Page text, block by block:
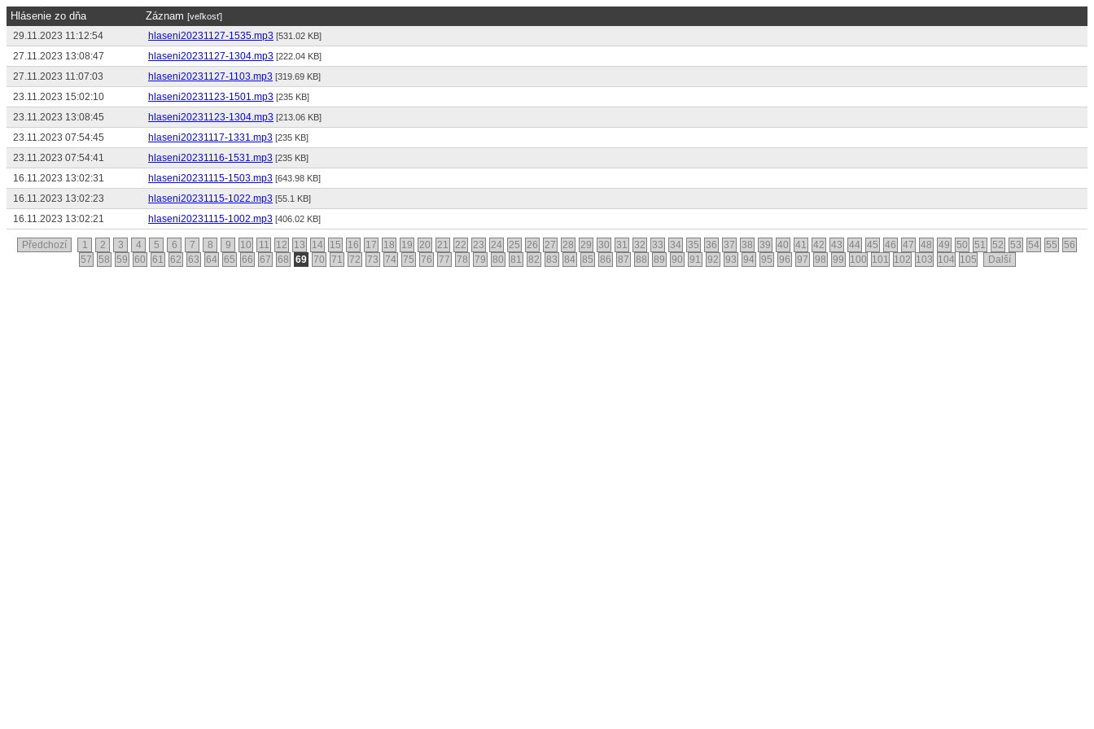
Hlásenie zo dňa Záznam [veľkosť]
29.11.2023 11:12:54 hlaseni20231127-1535.mp3 [531.02 KB]
27.11.2023 13:08:47 hlaseni20231127-1304.mp3 [222.04 KB]
27.11.2023 11:07:03 hlaseni20231127-1103.mp3 [319.69 KB]
23.11.2023 15:02:10 hlaseni20231123-1501.mp3 [235 KB]
23.11.2023 13:08:45 hlaseni20231123-1304.mp3 [213.06 KB]
23.11.2023 07:54:45 hlaseni20231117-1331.mp3 [235 KB]
23.11.2023 07:54:41 hlaseni20231116-1531.mp3 [235 KB]
16.11.2023 13:02:31 hlaseni20231115-1503.mp3 [643.98 KB]
16.11.2023 13:02:23 hlaseni20231115-1022.mp3 [55.1 KB]
16.11.2023 13:02:21 hlaseni20231115-1002.mp3 [406.02 KB]
Předchozí 1 2 3 4 5 6 7 8 9 10 11 12 13 14 15 16 17 18 19 20 21 22 23 24 25 26 27 28 29 30 31 32 33 34 35 36 37 38 39 40 41 42 43 44 45 46 47 48 49 50 51 52 53 54 55
56
57
58 59 60 61 62 63 64 65 66 67 68 69 70 71 72 73 74 75 76 77 78 79 80 81 82 83 84 85 86 87 88 89 90 91 92 93 94 95 96 97 98 99 100 101 102 103 104 105 Další